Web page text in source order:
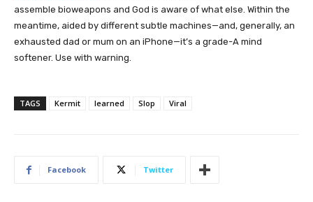
assemble bioweapons and God is aware of what else. Within the
meantime, aided by different subtle machines—and, generally, an
exhausted dad or mum on an iPhone—it’s a grade-A mind
softener. Use with warning.
TAGS Kermit learned Slop Viral
Facebook Twitter